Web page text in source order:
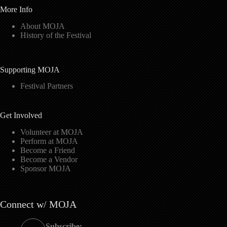
More Info
About MOJA
History of the Festival
Supporting MOJA
Festival Partners
Get Involved
Volunteer at MOJA
Perform at MOJA
Become a Friend
Become a Vendor
Sponsor MOJA
Connect w/ MOJA